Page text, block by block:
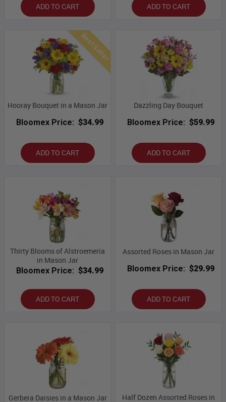
ADD TO CART ADD TO CART
Best Seller
Hooray Bouquet in a Mason Jar
Bloomex Price: $34.99
ADD TO CART
Dazzling Day Bouquet
Bloomex Price: $59.99
ADD TO CART
Thirty Blooms of Alstroemeria
in Mason Jar
Bloomex Price: $34.99
ADD TO CART
Assorted Roses in Mason Jar
Bloomex Price: $29.99
ADD TO CART
Gerbera Daisies in a Mason Jar
Half Dozen Assorted Roses in